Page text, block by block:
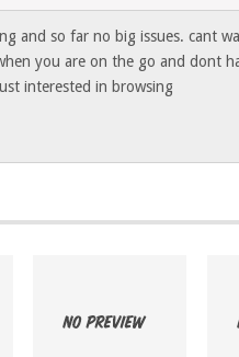
and so far no big issues. cant
you are on the go and dont
interested in browsing